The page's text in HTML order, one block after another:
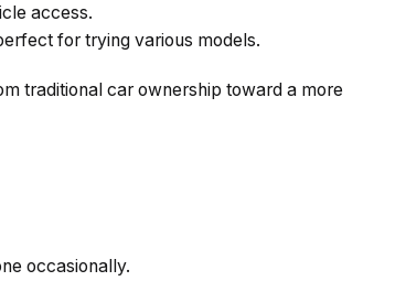
access.
for trying various models.
traditional car ownership toward a more
occasionally.